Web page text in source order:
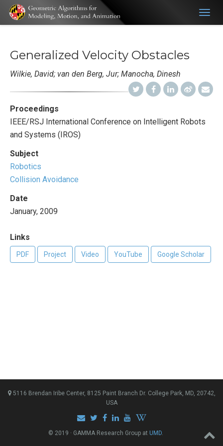
Generalized Velocity Obstacles
Wilkie, David; van den Berg, Jur; Manocha, Dinesh
Proceedings
IEEE/RSJ International Conference on Intelligent Robots
and Systems (IROS)
Subject
Robotics
Collision Avoidance
Date
January, 2009
Links
PDF Project Video YouTube Google Scholar
5116 Brendan Iribe Center, 8125 Paint Branch Dr. College Park, MD, 20742,
USA
© 2019 · GAMMA Research Group at UMD.